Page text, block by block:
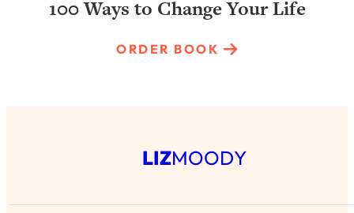
100 Ways to Change Your Life
ORDER BOOK
LIZMOODY